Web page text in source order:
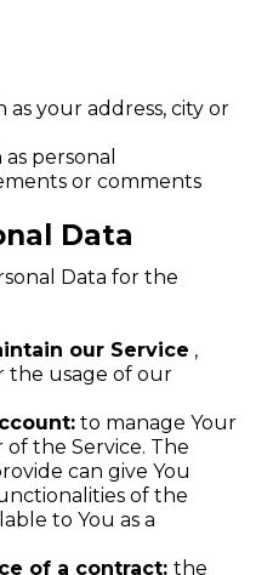
as your address, city or
personal
or comments
Data
Data for the
our Service ,
the usage of our
to manage Your
of the Service. The
can give You
of the
to You as a
of a contract: the